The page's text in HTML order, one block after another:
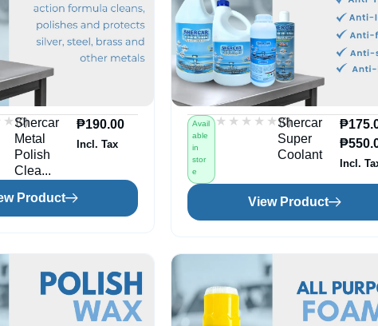
(0)
Shercar
Metal
Polish
Clea...
₱190.00
Incl. Tax
Product
Avail
able
in
stor
e
★★★★★
★★★★★(0)
Shercar
Super
Coolant
₱
₱
Incl.
View Product